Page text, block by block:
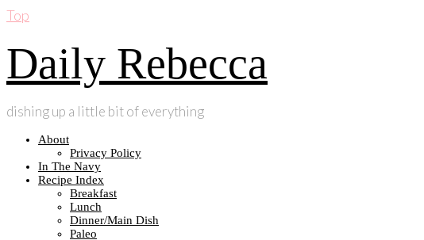
Top
Daily Rebecca
dishing up a little bit of everything
About
Privacy Policy
In The Navy
Recipe Index
Breakfast
Lunch
Dinner/Main Dish
Paleo